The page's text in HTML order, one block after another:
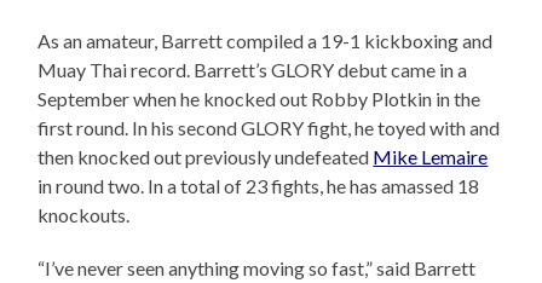
As an amateur, Barrett compiled a 19-1 kickboxing and
Muay Thai record. Barrett’s GLORY debut came in a
September when he knocked out Robby Plotkin in the
first round. In his second GLORY fight, he toyed with and
then knocked out previously undefeated Mike Lemaire
in round two. In a total of 23 fights, he has amassed 18
knockouts.
“I’ve never seen anything moving so fast,” said Barrett